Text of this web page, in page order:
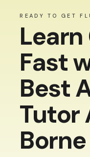
READY TO GET
Fast
Best
Tutor